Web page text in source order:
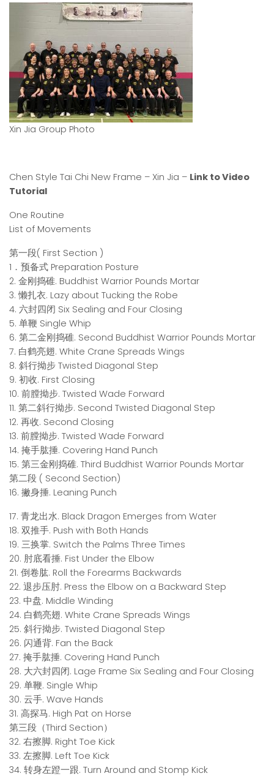
Xin Jia Group Photo
Chen Style Tai Chi New Frame – Xin Jia – Link to Video
Tutorial
One Routine
List of Movements
第一段( First Section )
1．预备式 Preparation Posture
2. 金刚捣碓. Buddhist Warrior Pounds Mortar
3. 懒扎衣. Lazy about Tucking the Robe
4. 六封四闭 Six Sealing and Four Closing
5. 单鞭 Single Whip
6. 第二金刚捣碓. Second Buddhist Warrior Pounds Mortar
7. 白鹤亮翅. White Crane Spreads Wings
8. 斜行拗步 Twisted Diagonal Step
9. 初收. First Closing
10. 前膛拗步. Twisted Wade Forward
11. 第二斜行拗步. Second Twisted Diagonal Step
12. 再收. Second Closing
13. 前膛拗步. Twisted Wade Forward
14. 掩手肱捶. Covering Hand Punch
15. 第三金刚捣碓. Third Buddhist Warrior Pounds Mortar
第二段 ( Second Section)
16. 撇身捶. Leaning Punch
17. 青龙出水. Black Dragon Emerges from Water
18. 双推手. Push with Both Hands
19. 三换掌. Switch the Palms Three Times
20. 肘底看捶. Fist Under the Elbow
21. 倒卷肱. Roll the Forearms Backwards
22. 退步压肘. Press the Elbow on a Backward Step
23. 中盘. Middle Winding
24. 白鹤亮翅. White Crane Spreads Wings
25. 斜行拗步. Twisted Diagonal Step
26. 闪通背. Fan the Back
27. 掩手肱捶. Covering Hand Punch
28. 大六封四闭. Lage Frame Six Sealing and Four Closing
29. 单鞭. Single Whip
30. 云手. Wave Hands
31. 高探马. High Pat on Horse
第三段（Third Section）
32. 右擦脚. Right Toe Kick
33. 左擦脚. Left Toe Kick
34. 转身左蹬一跟. Turn Around and Stomp Kick